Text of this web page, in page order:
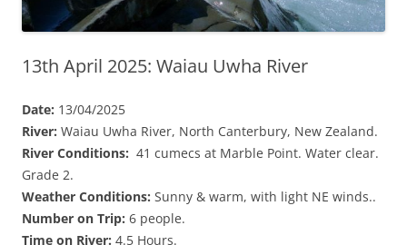
13th April 2025: Waiau Uwha River
Date: 13/04/2025
River: Waiau Uwha River, North Canterbury, New Zealand.
River Conditions: 41 cumecs at Marble Point. Water clear.
Grade 2.
Weather Conditions: Sunny & warm, with light NE winds..
Number on Trip: 6 people.
Time on River: 4.5 Hours.